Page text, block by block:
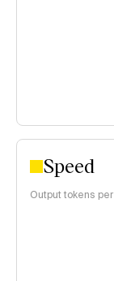
Speed
Output tokens